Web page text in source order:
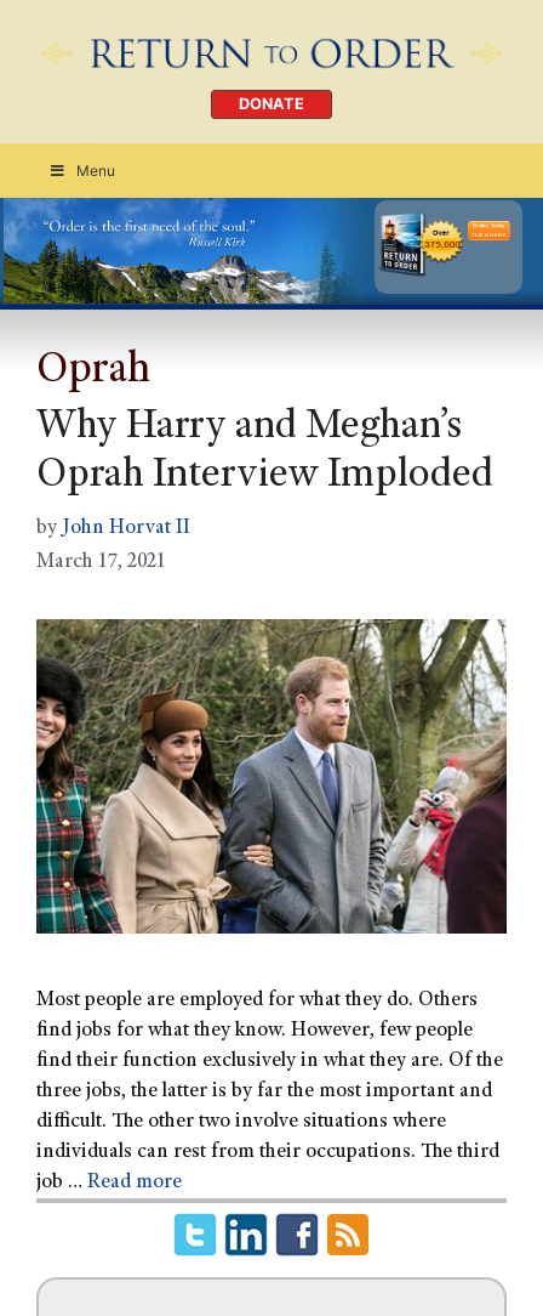
DONATE
Menu
Order Today
CLICK HERE
Oprah
Why Harry and Meghan’s
Oprah Interview Imploded
by John Horvat II
March 17, 2021
Most people are employed for what they do. Others
find jobs for what they know. However, few people
find their function exclusively in what they are. Of the
three jobs, the latter is by far the most important and
difficult. The other two involve situations where
individuals can rest from their occupations. The third
job … Read more